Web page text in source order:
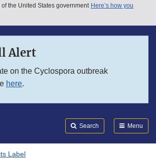
menu
the United States government Here’s how you
Alert
on the Cyclospora outbreak
here.
Search Menu
Label